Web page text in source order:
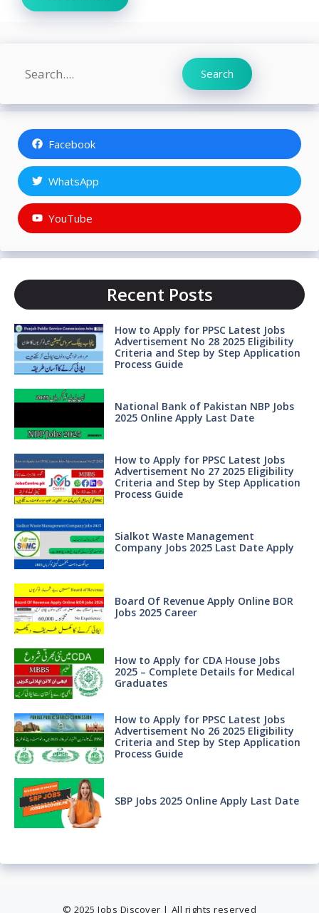
Search Search
Facebook
WhatsApp
YouTube
Recent Posts
How to Apply for PPSC Latest Jobs
Advertisement No 28 2025 Eligibility
Criteria and Step by Step Application
Process Guide
National Bank of Pakistan NBP Jobs
2025 Online Apply Last Date
How to Apply for PPSC Latest Jobs
Advertisement No 27 2025 Eligibility
Criteria and Step by Step Application
Process Guide
Sialkot Waste Management
Company Jobs 2025 Last Date Apply
Board Of Revenue Apply Online BOR
Jobs 2025 Career
How to Apply for CDA House Jobs
2025 – Complete Details for Medical
Graduates
How to Apply for PPSC Latest Jobs
Advertisement No 26 2025 Eligibility
Criteria and Step by Step Application
Process Guide
SBP Jobs 2025 Online Apply Last Date
© 2025 Jobs Discover | All rights reserved